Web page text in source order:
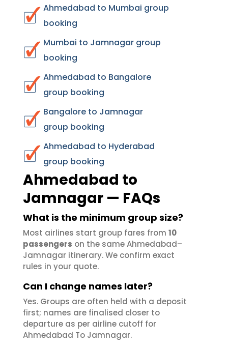
Ahmedabad to Mumbai group
booking
Mumbai to Jamnagar group
booking
Ahmedabad to Bangalore
group booking
Bangalore to Jamnagar
group booking
Ahmedabad to Hyderabad
group booking
Ahmedabad to
Jamnagar — FAQs
What is the minimum group size?
Most airlines start group fares from 10
passengers on the same Ahmedabad–
Jamnagar itinerary. We confirm exact
rules in your quote.
Can I change names later?
Yes. Groups are often held with a deposit
first; names are finalised closer to
departure as per airline cutoff for
Ahmedabad To Jamnagar.